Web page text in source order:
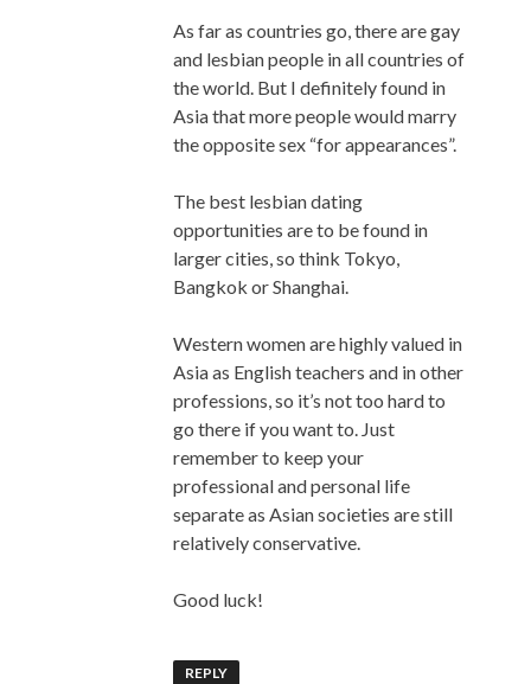
As far as countries go, there are gay
and lesbian people in all countries of
the world. But I definitely found in
Asia that more people would marry
the opposite sex “for appearances”.
The best lesbian dating
opportunities are to be found in
larger cities, so think Tokyo,
Bangkok or Shanghai.
Western women are highly valued in
Asia as English teachers and in other
professions, so it’s not too hard to
go there if you want to. Just
remember to keep your
professional and personal life
separate as Asian societies are still
relatively conservative.
Good luck!
REPLY